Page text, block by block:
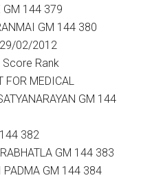
GM 144 379
GM 144 380
02/2012
Score Rank
FOR MEDICAL
GM 144
382
GM 144 383
PADMA GM 144 384